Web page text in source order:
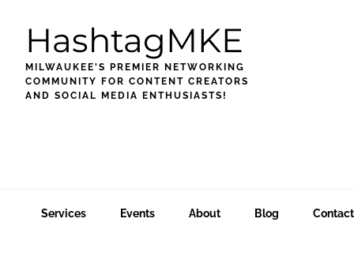
primary
navigation
main
content
footerHashtagMKE
MILWAUKEE'S PREMIER NETWORKING
COMMUNITY FOR CONTENT CREATORS
AND SOCIAL MEDIA ENTHUSIASTS!
Services Events About Blog Contact